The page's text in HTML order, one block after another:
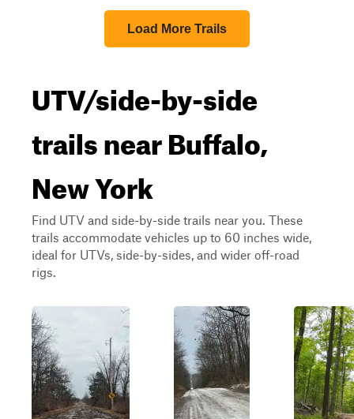
Load More Trails
UTV/side-by-side
trails near Buffalo,
New York
Find UTV and side-by-side trails near you. These
trails accommodate vehicles up to 60 inches wide,
ideal for UTVs, side-by-sides, and wider off-road
rigs.